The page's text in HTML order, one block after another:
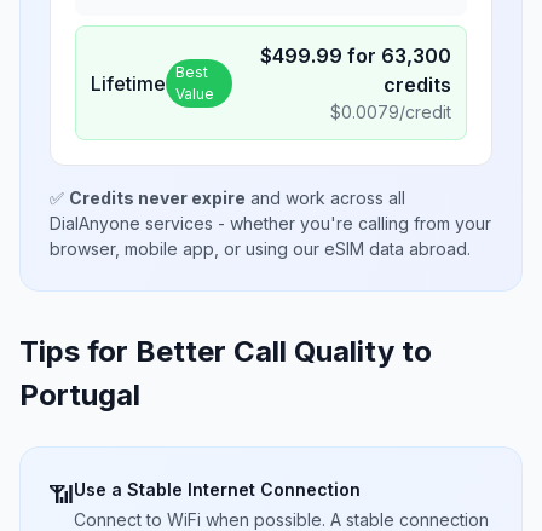
Lifetime Best
Value
$499.99 for 63,300
credits
$0.0079/credit
✅ Credits never expire and work across all
DialAnyone services - whether you're calling from your
browser, mobile app, or using our eSIM data abroad.
Tips for Better Call Quality to
Portugal
📶Use a Stable Internet Connection
Connect to WiFi when possible. A stable connection